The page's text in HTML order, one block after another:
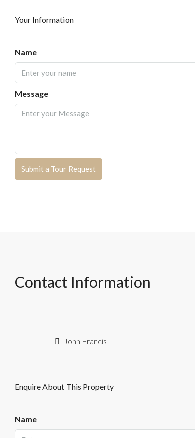
Your Information
Name
Message
Submit a Tour Request
Contact Information
John Francis
Enquire About This Property
Name